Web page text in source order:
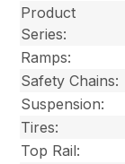
Product
Series:
Ramps:
Safety Chains:
Suspension:
Tires:
Top Rail: